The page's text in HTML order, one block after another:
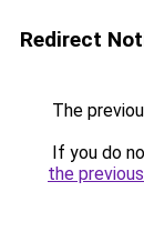
Redirect
The
If you do
the